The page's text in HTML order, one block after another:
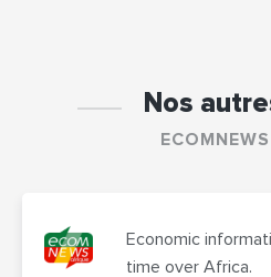
Nos
Economic
time over Africa.